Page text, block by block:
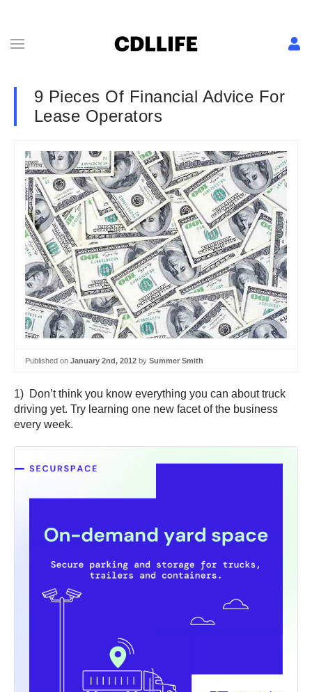
9 Pieces Of Financial Advice For
Lease Operators
Published on January 2nd, 2012 by Summer Smith
1) Don’t think you know everything you can about truck
driving yet. Try learning one new facet of the business
every week.